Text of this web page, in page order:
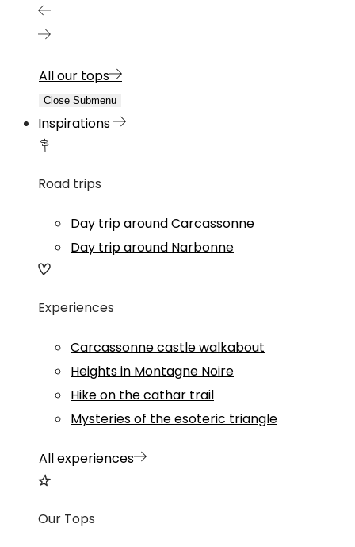
All our tops
Close Submenu
Inspirations
Road trips
Day trip around Carcassonne
Day trip around Narbonne
Experiences
Carcassonne castle walkabout
Heights in Montagne Noire
Hike on the cathar trail
Mysteries of the esoteric triangle
All experiences
Our Tops